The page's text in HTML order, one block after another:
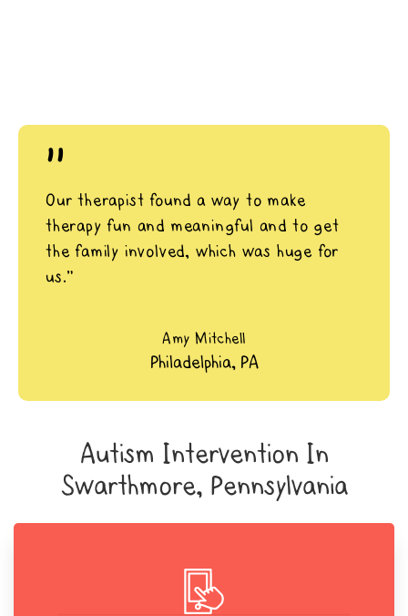
"
Our therapist found a way to make
therapy fun and meaningful and to get
the family involved, which was huge for
us.”
Amy Mitchell
Philadelphia, PA
Autism Intervention In
Swarthmore, Pennsylvania